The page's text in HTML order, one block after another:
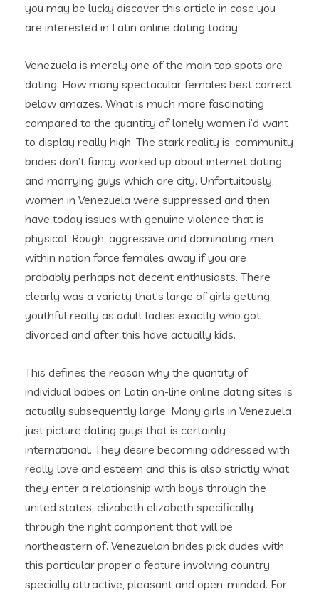
you may be lucky discover this article in case you
are interested in Latin online dating today
Venezuela is merely one of the main top spots are
dating. How many spectacular females best correct
below amazes. What is much more fascinating
compared to the quantity of lonely women i’d want
to display really high. The stark reality is: community
brides don’t fancy worked up about internet dating
and marrying guys which are city. Unfortuitously,
women in Venezuela were suppressed and then
have today issues with genuine violence that is
physical. Rough, aggressive and dominating men
within nation force females away if you are
probably perhaps not decent enthusiasts. There
clearly was a variety that’s large of girls getting
youthful really as adult ladies exactly who got
divorced and after this have actually kids.
This defines the reason why the quantity of
individual babes on Latin on-line online dating sites is
actually subsequently large. Many girls in Venezuela
just picture dating guys that is certainly
international. They desire becoming addressed with
really love and esteem and this is also strictly what
they enter a relationship with boys through the
united states, elizabeth elizabeth specifically
through the right component that will be
northeastern of. Venezuelan brides pick dudes with
this particular proper a feature involving country
specially attractive, pleasant and open-minded. For